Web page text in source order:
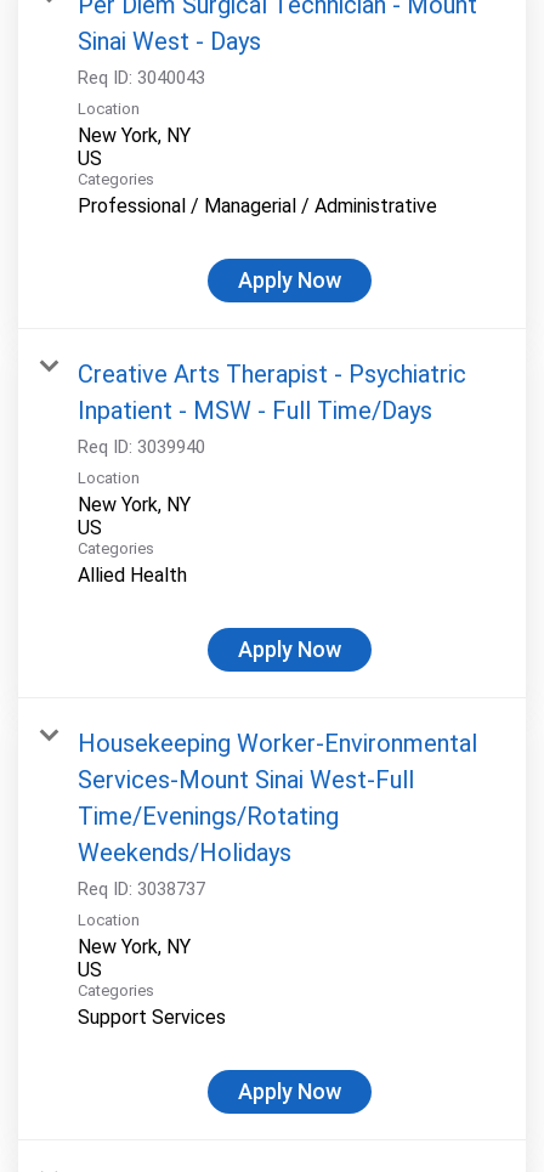
Sinai West - Days
Req ID: 3040043
Location
New York, NY
Categories
Professional / Managerial / Administrative
Apply Now
Creative Arts Therapist - Psychiatric
Inpatient - MSW - Full Time/Days
Req ID: 3039940
Location
New York, NY
Categories
Allied Health
Apply Now
Housekeeping Worker-Environmental
Services-Mount Sinai West-Full
Time/Evenings/Rotating
Weekends/Holidays
Req ID: 3038737
Location
New York, NY
Categories
Support Services
Apply Now